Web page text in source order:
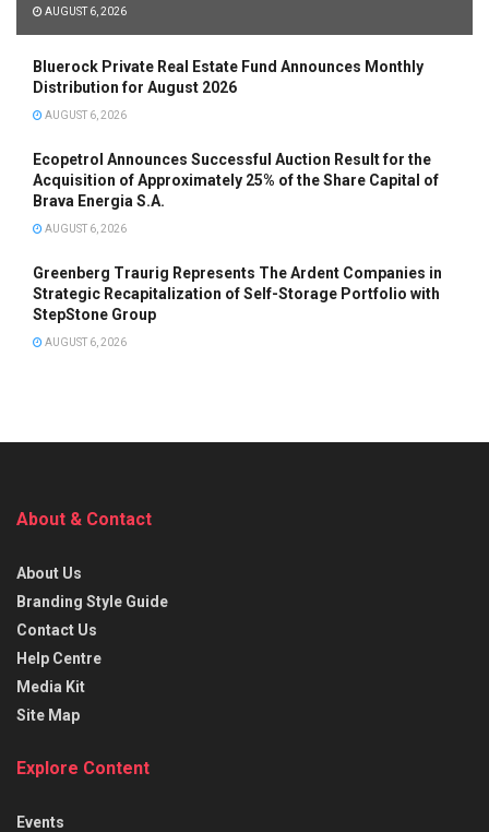
AUGUST 6, 2026
Bluerock Private Real Estate Fund Announces Monthly
Distribution for August 2026
AUGUST 6, 2026
Ecopetrol Announces Successful Auction Result for the
Acquisition of Approximately 25% of the Share Capital of
Brava Energia S.A.
AUGUST 6, 2026
Greenberg Traurig Represents The Ardent Companies in
Strategic Recapitalization of Self-Storage Portfolio with
StepStone Group
AUGUST 6, 2026
About & Contact
About Us
Branding Style Guide
Contact Us
Help Centre
Media Kit
Site Map
Explore Content
Events